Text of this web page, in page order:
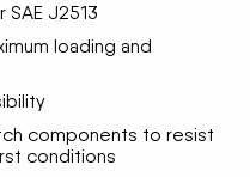
J2513
loading and
components to resist
conditions